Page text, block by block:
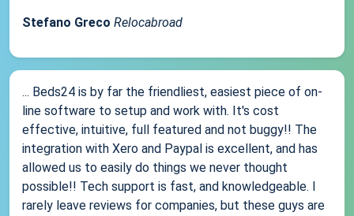
Stefano Greco Relocabroad
... Beds24 is by far the friendliest, easiest piece of on-
line software to setup and work with. It's cost
effective, intuitive, full featured and not buggy!! The
integration with Xero and Paypal is excellent, and has
allowed us to easily do things we never thought
possible!! Tech support is fast, and knowledgeable. I
rarely leave reviews for companies, but these guys are